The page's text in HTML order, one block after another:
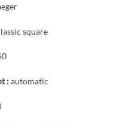
square
:automatic
J